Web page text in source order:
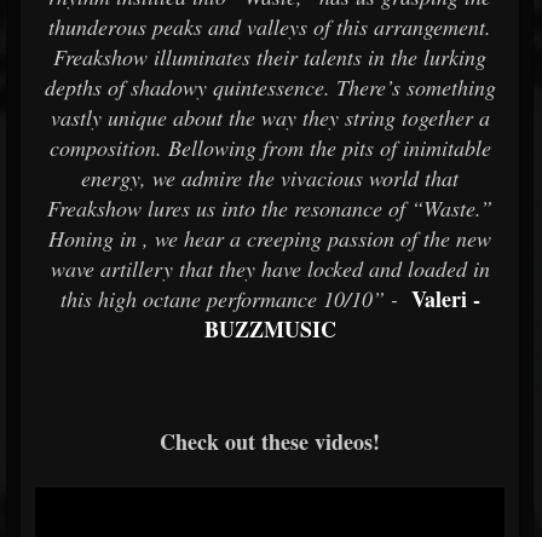
thunderous peaks and valleys of this arrangement.
Freakshow illuminates their talents in the lurking
depths of shadowy quintessence. There’s something
vastly unique about the way they string together a
composition. Bellowing from the pits of inimitable
energy, we admire the vivacious world that
Freakshow lures us into the resonance of “Waste.”
Honing in , we hear a creeping passion of the new
wave artillery that they have locked and loaded in
this high octane performance 10/10” - Valeri -
BUZZMUSIC
Check out these videos!